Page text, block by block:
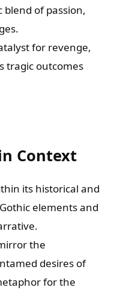
blend of passion,
for revenge,
tragic outcomes
Context
its historical and
elements and
the
desires of
for the